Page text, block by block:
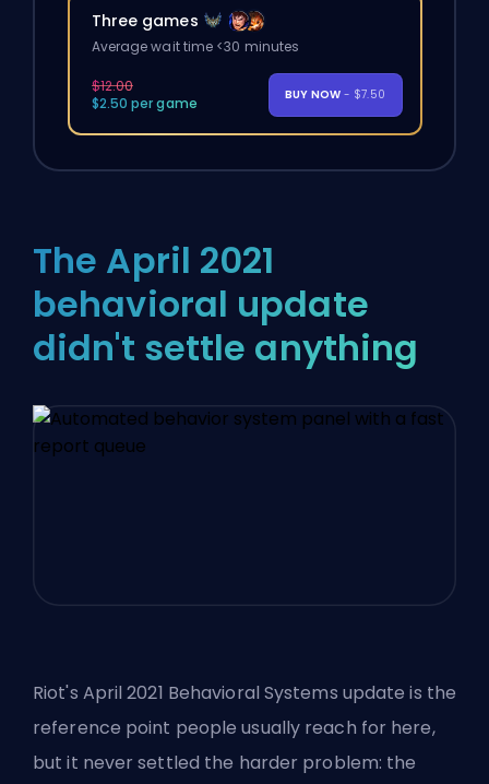
Three games
Average wait time <30 minutes
$12.00
$2.50 per game
BUY NOW - $7.50
The April 2021
behavioral update
didn't settle anything
Riot's April 2021 Behavioral Systems update is the
reference point people usually reach for here,
but it never settled the harder problem: the